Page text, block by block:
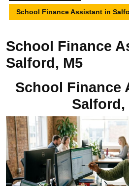
School Finance Assistant in
School Finance
Salford, M5
School Finance
Salford,